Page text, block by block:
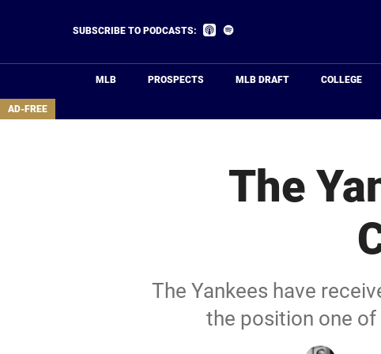
area
SUBSCRIBE TO PODCASTS:
Listen
MLB PROSPECTS MLB DRAFT COLLEGE
AD-FREE
The
The Yankees have
the position one